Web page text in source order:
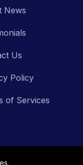
News
Us
Policy
of Services